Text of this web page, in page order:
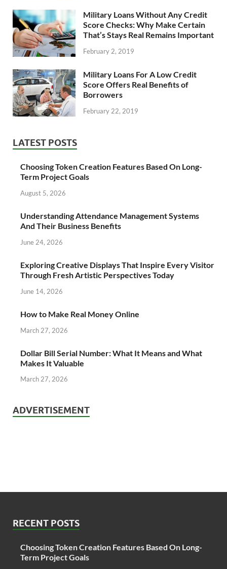
Military Loans Without Any Credit
Score Checks: Why Make Certain
That’s Stays Real Remains Important
February 2, 2019
Military Loans For A Low Credit
Score Offers Real Benefits of
Borrowers
February 22, 2019
LATEST POSTS
Choosing Token Creation Features Based On Long-
Term Project Goals
August 5, 2026
Understanding Attendance Management Systems
And Their Business Benefits
June 24, 2026
Exploring Creative Displays That Inspire Every Visitor
Through Fresh Artistic Perspectives Today
June 14, 2026
How to Make Real Money Online
March 27, 2026
Dollar Bill Serial Number: What It Means and What
Makes It Valuable
March 27, 2026
ADVERTISEMENT
RECENT POSTS
Choosing Token Creation Features Based On Long-
Term Project Goals